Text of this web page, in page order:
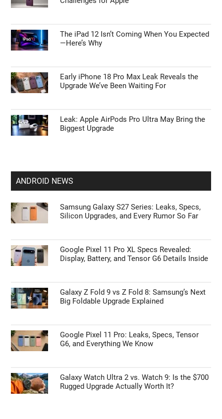
The iPad 12 Isn’t Coming When You Expected
—Here’s Why
Early iPhone 18 Pro Max Leak Reveals the
Upgrade We’ve Been Waiting For
Leak: Apple AirPods Pro Ultra May Bring the
Biggest Upgrade
ANDROID NEWS
Samsung Galaxy S27 Series: Leaks, Specs,
Silicon Upgrades, and Every Rumor So Far
Google Pixel 11 Pro XL Specs Revealed:
Display, Battery, and Tensor G6 Details Inside
Galaxy Z Fold 9 vs Z Fold 8: Samsung’s Next
Big Foldable Upgrade Explained
Google Pixel 11 Pro: Leaks, Specs, Tensor
G6, and Everything We Know
Galaxy Watch Ultra 2 vs. Watch 9: Is the $700
Rugged Upgrade Actually Worth It?